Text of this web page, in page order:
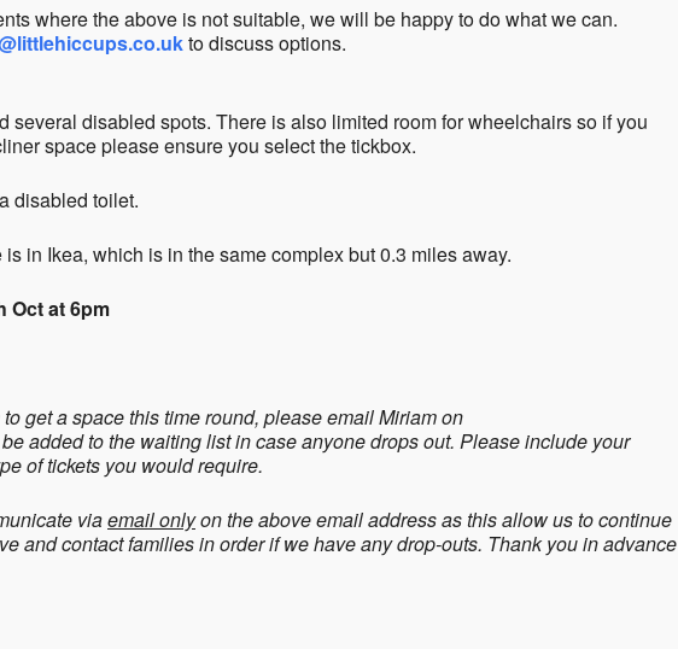
where the above is not suitable, we will be happy to do what we can.
to discuss options.
several disabled spots. There is also limited room for wheelchairs so if you
space please ensure you select the tickbox.
disabled toilet.
in Ikea, which is in the same complex but 0.3 miles away.
Oct at 6pm
get a space this time round, please email Miriam on
added to the waiting list in case anyone drops out. Please include your
of tickets you would require.
viaemail onlyon the above email address as this allow us to continue
and contact families in order if we have any drop-outs. Thank you in advance